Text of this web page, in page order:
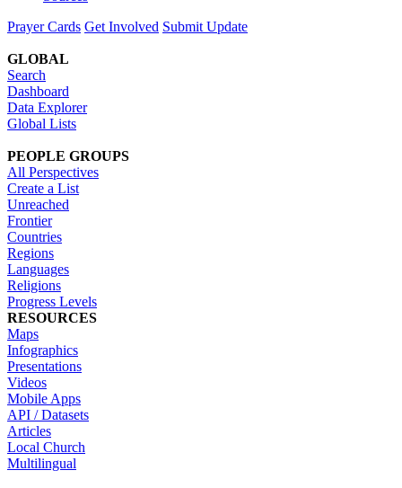
Prayer Cards Get Involved Submit Update
GLOBAL
Search
Dashboard
Data Explorer
Global Lists
PEOPLE GROUPS
All Perspectives
Create a List
Unreached
Frontier
Countries
Regions
Languages
Religions
Progress Levels
RESOURCES
Maps
Infographics
Presentations
Videos
Mobile Apps
API / Datasets
Articles
Local Church
Multilingual